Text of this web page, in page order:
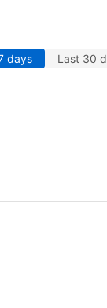
days Last 30